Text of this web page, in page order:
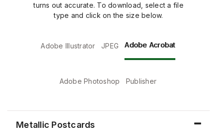
turns out accurate. To download, select a file
type and click on the size below.
Adobe Illustrator JPEG Adobe Acrobat
Adobe Photoshop Publisher
Metallic Postcards